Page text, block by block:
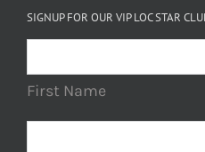
SIGNUP FOR OUR VIP LOC STAR
First Name